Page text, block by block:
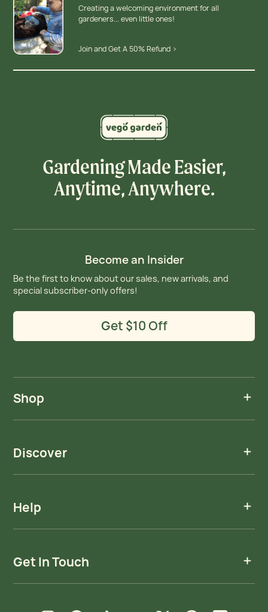
Creating a welcoming environment for all
gardeners... even little ones!
Join and Get A 50% Refund >
Gardening Made Easier,
Anytime, Anywhere.
Become an Insider
Be the first to know about our sales, new arrivals, and
special subscriber-only offers!
Get $10 Off
Shop
Discover
Help
Get In Touch